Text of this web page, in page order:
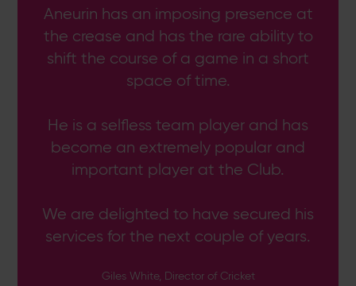
Aneurin has an imposing presence at
the crease and has the rare ability to
shift the course of a game in a short
space of time.
He is a selfless team player and has
become an extremely popular and
important player at the Club.
We are delighted to have secured his
services for the next couple of years.
Giles White, Director of Cricket